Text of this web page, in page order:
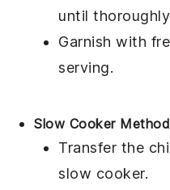
until
Garnish with
serving.
Slow Cooker
Transfer the
slow cooker.